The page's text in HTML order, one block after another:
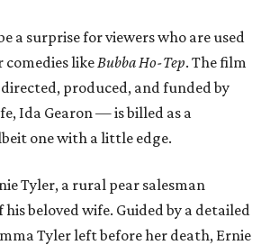
a surprise for viewers who are used
like Bubba Ho-Tep. The film
produced, and funded by
Ida Gearon — is billed as a
one with a little edge.
Tyler, a rural pear salesman
beloved wife. Guided by a detailed
Tyler left before her death, Ernie